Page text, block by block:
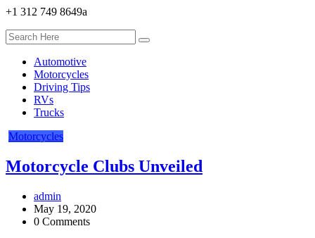
+1 312 749 8649a
Automotive
Motorcycles
Driving Tips
RVs
Trucks
Motorcycles
Motorcycle Clubs Unveiled
admin
May 19, 2020
0 Comments